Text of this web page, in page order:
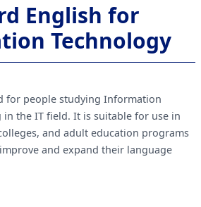
English for
Technology
for people studying Information
the IT field. It is suitable for use in
and adult education programs
and expand their language